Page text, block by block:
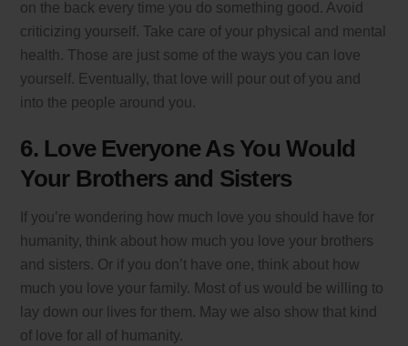
on the back every time you do something good. Avoid
criticizing yourself. Take care of your physical and mental
health. Those are just some of the ways you can love
yourself. Eventually, that love will pour out of you and
into the people around you.
6. Love Everyone As You Would
Your Brothers and Sisters
If you’re wondering how much love you should have for
humanity, think about how much you love your brothers
and sisters. Or if you don’t have one, think about how
much you love your family. Most of us would be willing to
lay down our lives for them. May we also show that kind
of love for all of humanity.